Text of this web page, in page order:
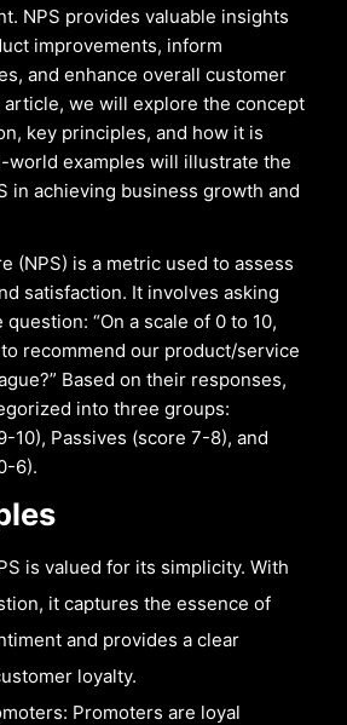
NPS provides valuable insights
improvements, inform
and enhance overall customer
we will explore the concept
key principles, and how it is
world examples will illustrate the
in achieving business growth and
(NPS) is a metric used to assess
satisfaction. It involves asking
“On a scale of 0 to 10,
recommend our product/service
Based on their responses,
into three groups:
10), Passives (score 7-8), and
6).
is valued for its simplicity. With
it captures the essence of
and provides a clear
loyalty.
Promoters are loyal